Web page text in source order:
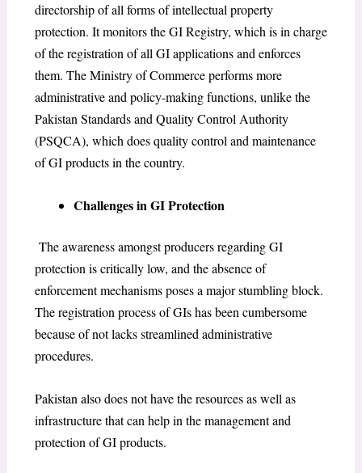
directorship of all forms of intellectual property
protection. It monitors the GI Registry, which is in charge
of the registration of all GI applications and enforces
them. The Ministry of Commerce performs more
administrative and policy-making functions, unlike the
Pakistan Standards and Quality Control Authority
(PSQCA), which does quality control and maintenance
of GI products in the country.
Challenges in GI Protection
The awareness amongst producers regarding GI
protection is critically low, and the absence of
enforcement mechanisms poses a major stumbling block.
The registration process of GIs has been cumbersome
because of not lacks streamlined administrative
procedures.
Pakistan also does not have the resources as well as
infrastructure that can help in the management and
protection of GI products.